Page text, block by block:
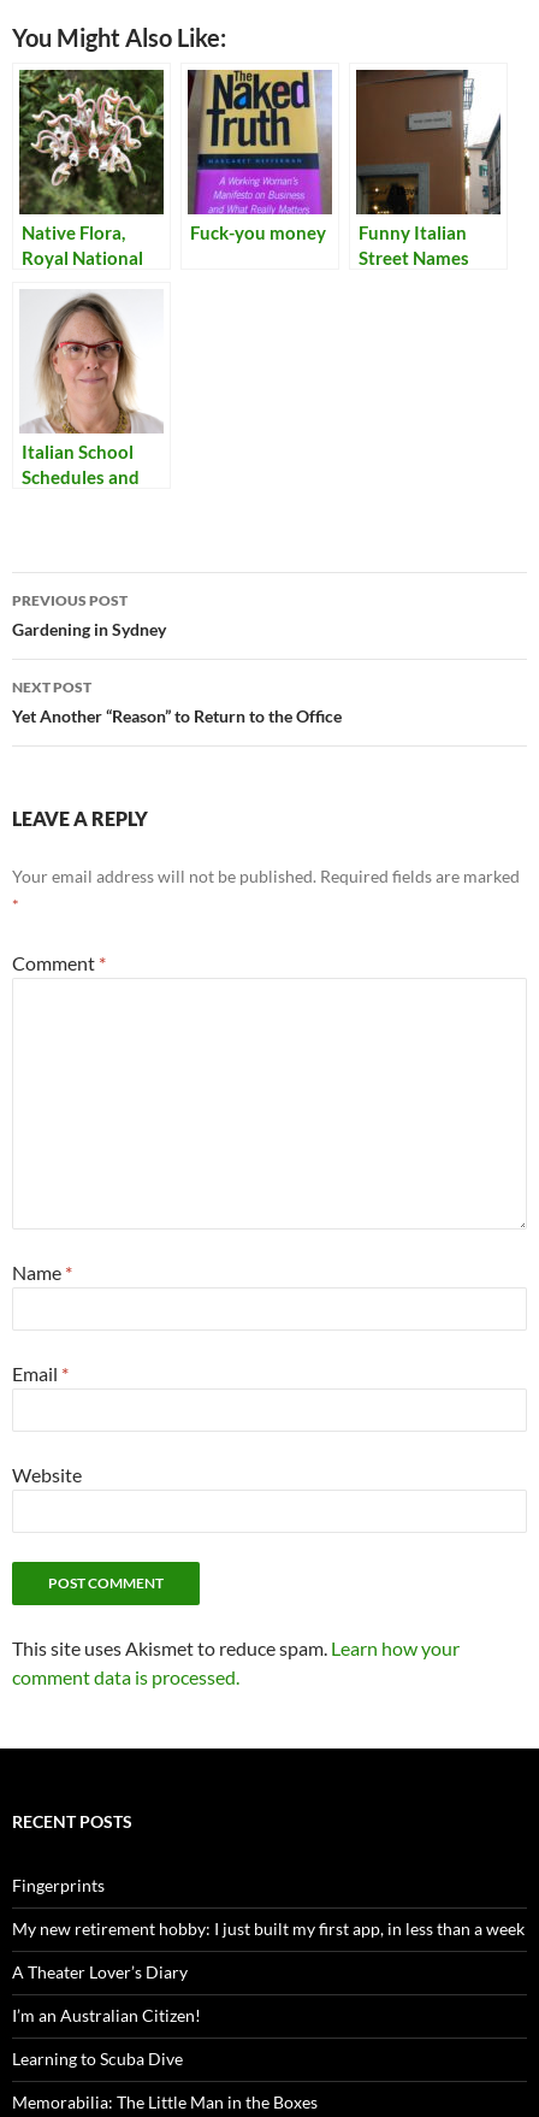
You Might Also Like:
Native Flora,
Royal National
Fuck-you money
Funny Italian
Street Names
Italian School
Schedules and
Post
navigation
PREVIOUS POST
Gardening in Sydney
NEXT POST
Yet Another “Reason” to Return to the Office
LEAVE A REPLY
Your email address will not be published. Required fields are marked
*
Comment *
Name *
Email *
Website
This site uses Akismet to reduce spam. Learn how your
comment data is processed.
RECENT POSTS
Fingerprints
My new retirement hobby: I just built my first app, in less than a week
A Theater Lover’s Diary
I’m an Australian Citizen!
Learning to Scuba Dive
Memorabilia: The Little Man in the Boxes